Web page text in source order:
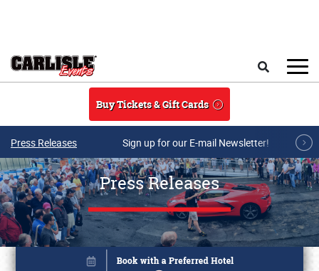
Buy Tickets & Gift Cards
Press Releases Sign up for our E-mail Newsletter!
Press Releases